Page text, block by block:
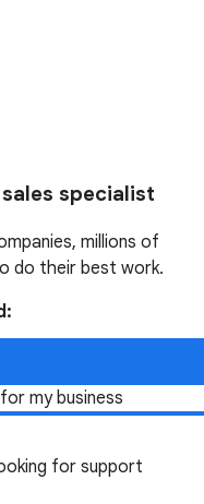
specialist
millions of
do their best work.
my business
for support